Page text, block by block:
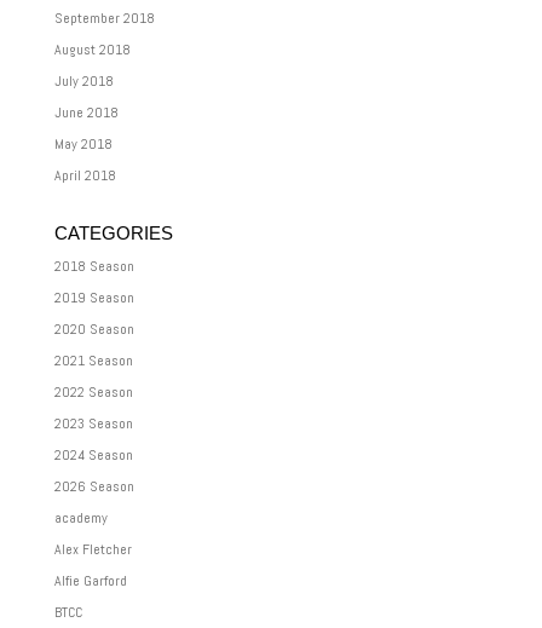
September 2018
August 2018
July 2018
June 2018
May 2018
April 2018
CATEGORIES
2018 Season
2019 Season
2020 Season
2021 Season
2022 Season
2023 Season
2024 Season
2026 Season
academy
Alex Fletcher
Alfie Garford
BTCC